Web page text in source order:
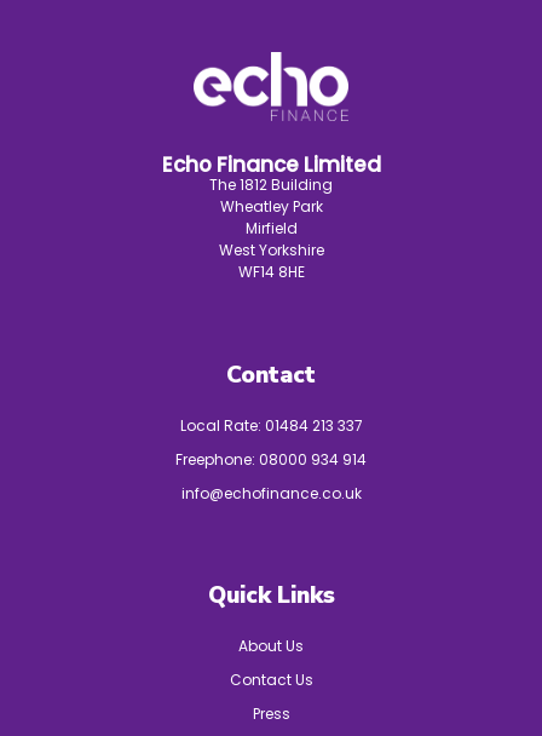
Echo Finance Limited
The 1812 Building
Wheatley Park
Mirfield
West Yorkshire
WF14 8HE
Contact
Local Rate: 01484 213 337
Freephone: 08000 934 914
info@echofinance.co.uk
Quick Links
About Us
Contact Us
Press